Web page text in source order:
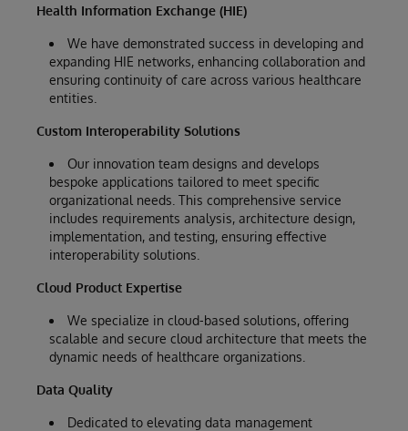
Health Information Exchange (HIE)
We have demonstrated success in developing and
expanding HIE networks, enhancing collaboration and
ensuring continuity of care across various healthcare
entities.
Custom Interoperability Solutions
Our innovation team designs and develops
bespoke applications tailored to meet specific
organizational needs. This comprehensive service
includes requirements analysis, architecture design,
implementation, and testing, ensuring effective
interoperability solutions.
Cloud Product Expertise
We specialize in cloud-based solutions, offering
scalable and secure cloud architecture that meets the
dynamic needs of healthcare organizations.
Data Quality
Dedicated to elevating data management